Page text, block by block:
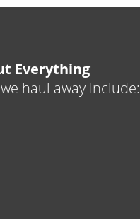
Everything
haul away include: